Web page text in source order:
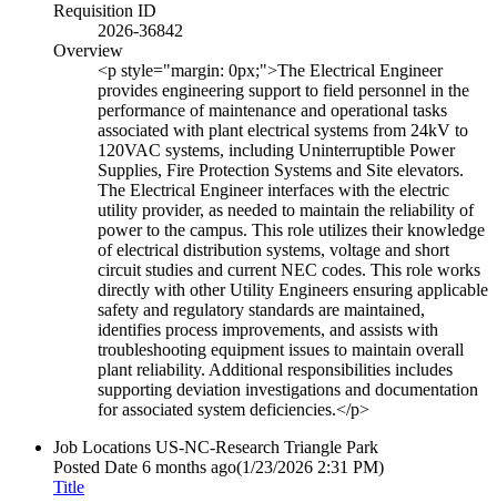
Requisition ID
2026-36842
Overview
<p style="margin: 0px;">The Electrical Engineer
provides engineering support to field personnel in the
performance of maintenance and operational tasks
associated with plant electrical systems from 24kV to
120VAC systems, including Uninterruptible Power
Supplies, Fire Protection Systems and Site elevators.
The Electrical Engineer interfaces with the electric
utility provider, as needed to maintain the reliability of
power to the campus. This role utilizes their knowledge
of electrical distribution systems, voltage and short
circuit studies and current NEC codes. This role works
directly with other Utility Engineers ensuring applicable
safety and regulatory standards are maintained,
identifies process improvements, and assists with
troubleshooting equipment issues to maintain overall
plant reliability. Additional responsibilities includes
supporting deviation investigations and documentation
for associated system deficiencies.</p>
Job Locations US-NC-Research Triangle Park
Posted Date 6 months ago(1/23/2026 2:31 PM)
Title